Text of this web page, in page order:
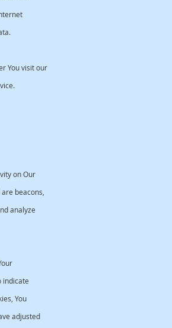
You visit our
on Our
beacons,
analyze
indicate
You
adjusted